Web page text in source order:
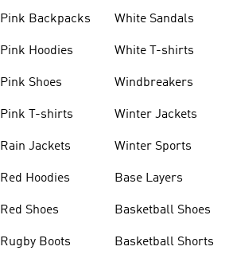
Pink Backpacks
Pink Hoodies
Pink Shoes
Pink T-shirts
Rain Jackets
Red Hoodies
Red Shoes
Rugby Boots
White Sandals
White T-shirts
Windbreakers
Winter Jackets
Winter Sports
Base Layers
Basketball Shoes
Basketball Shorts